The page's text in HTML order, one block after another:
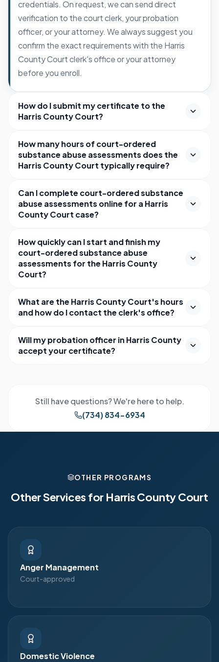
credentials. On request, we can send direct
verification to the court clerk, your probation
officer, or your attorney. We always suggest you
confirm the exact requirements with the Harris
County Court clerk's office or your attorney
before you enroll.
How do I submit my certificate to the
Harris County Court?
How many hours of court-ordered
substance abuse assessments does the
Harris County Court typically require?
Can I complete court-ordered substance
abuse assessments online for a Harris
County Court case?
How quickly can I start and finish my
court-ordered substance abuse
assessments for the Harris County
Court?
What are the Harris County Court's hours
and how do I contact the clerk's office?
Will my probation officer in Harris County
accept your certificate?
Still have questions? We're here to help.
(734) 834-6934
OTHER PROGRAMS
Other Services for Harris County Court
Anger Management
Court-approved
Domestic Violence